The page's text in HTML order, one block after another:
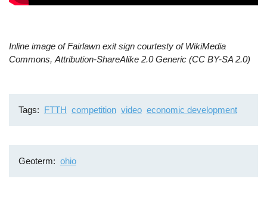
Inline image of Fairlawn exit sign courtesty of WikiMedia
Commons, Attribution-ShareAlike 2.0 Generic (CC BY-SA 2.0)
Tags FTTH competition video economic development
Geoterm ohio